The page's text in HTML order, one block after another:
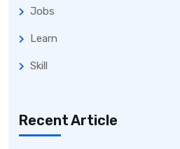
Jobs
Learn
Skill
Recent Article